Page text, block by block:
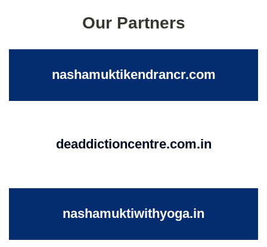
Our Partners
nashamuktikendrancr.com
deaddictioncentre.com.in
nashamuktiwithyoga.in